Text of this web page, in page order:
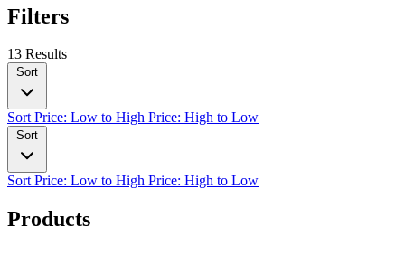
Filters
13 Results
Sort
SortPrice: Low to High Price: High to Low
Sort
SortPrice: Low to High Price: High to Low
Products